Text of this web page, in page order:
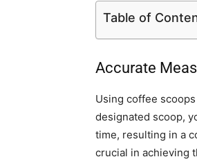
Table of
Accurate
Using coffee
designated scoop,
time, resulting in a
crucial in achieving